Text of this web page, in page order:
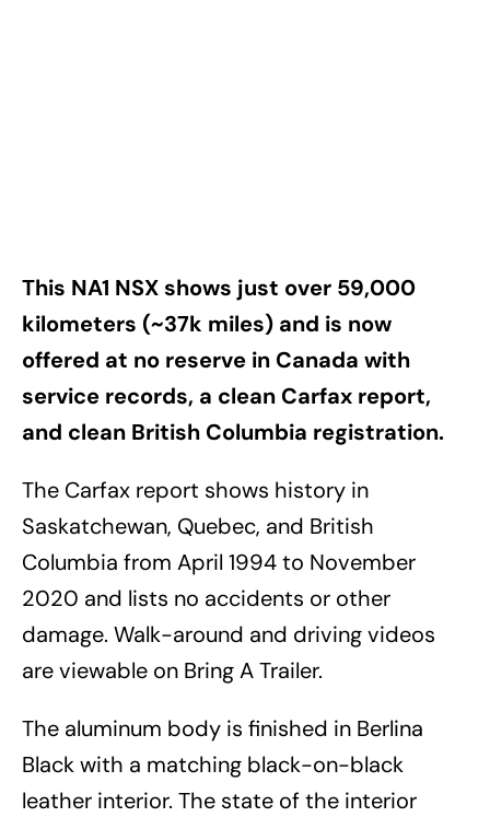
This NA1 NSX shows just over 59,000
kilometers (~37k miles) and is now
offered at no reserve in Canada with
service records, a clean Carfax report,
and clean British Columbia registration.
The Carfax report shows history in
Saskatchewan, Quebec, and British
Columbia from April 1994 to November
2020 and lists no accidents or other
damage. Walk-around and driving videos
are viewable on Bring A Trailer.
The aluminum body is finished in Berlina
Black with a matching black-on-black
leather interior. The state of the interior